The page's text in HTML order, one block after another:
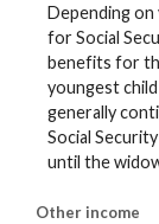
Depending
for Social
benefits for
youngest
generally
Social
until the
Other income